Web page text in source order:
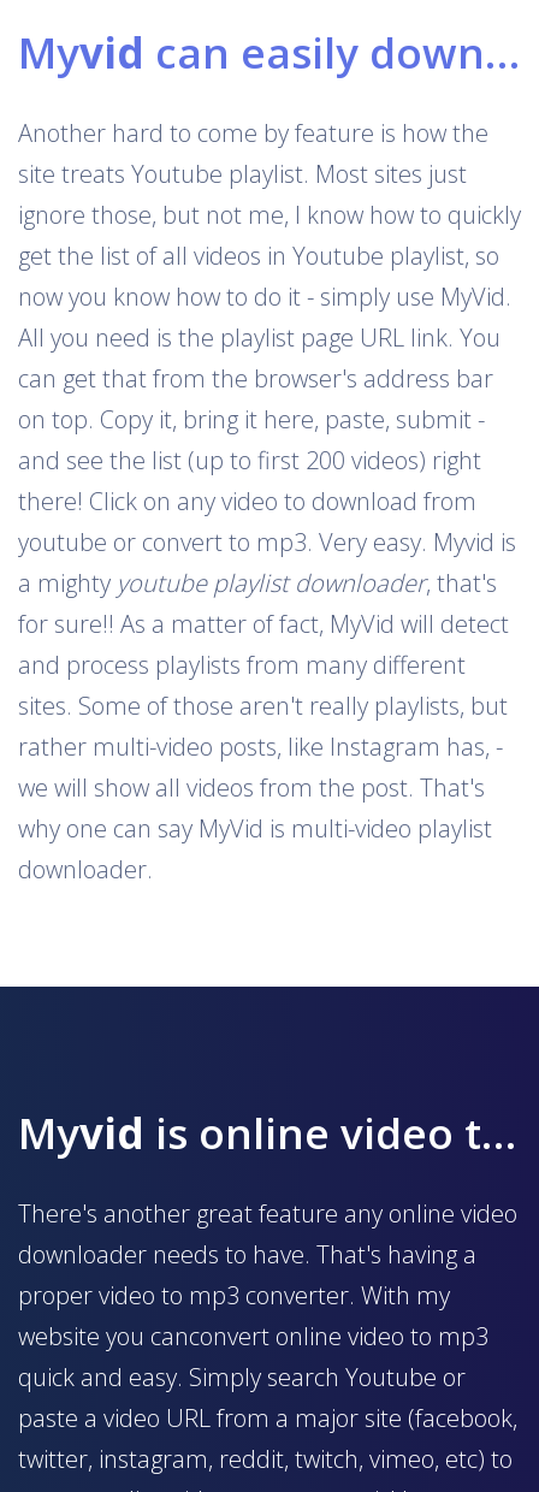
Myvid can easily download Youtube playlists
Another hard to come by feature is how the
site treats Youtube playlist. Most sites just
ignore those, but not me, I know how to quickly
get the list of all videos in Youtube playlist, so
now you know how to do it - simply use MyVid.
All you need is the playlist page URL link. You
can get that from the browser's address bar
on top. Copy it, bring it here, paste, submit -
and see the list (up to first 200 videos) right
there! Click on any video to download from
youtube or convert to mp3. Very easy. Myvid is
a mighty youtube playlist downloader, that's
for sure!! As a matter of fact, MyVid will detect
and process playlists from many different
sites. Some of those aren't really playlists, but
rather multi-video posts, like Instagram has, -
we will show all videos from the post. That's
why one can say MyVid is multi-video playlist
downloader.
Myvid is online video to mp3 converter
There's another great feature any online video
downloader needs to have. That's having a
proper video to mp3 converter. With my
website you canconvert online video to mp3
quick and easy. Simply search Youtube or
paste a video URL from a major site (facebook,
twitter, instagram, reddit, twitch, vimeo, etc) to